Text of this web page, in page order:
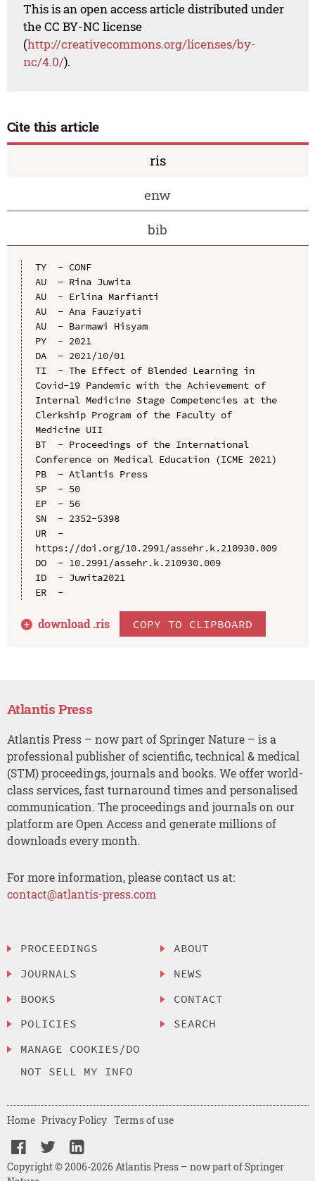
This is an open access article distributed under
the CC BY-NC license
(http://creativecommons.org/licenses/by-
nc/4.0/).
Cite this article
ris
enw
bib
TY  - CONF
AU  - Rina Juwita
AU  - Erlina Marfianti
AU  - Ana Fauziyati
AU  - Barmawi Hisyam
PY  - 2021
DA  - 2021/10/01
TI  - The Effect of Blended Learning in
Covid-19 Pandemic with the Achievement of
Internal Medicine Stage Competencies at the
Clerkship Program of the Faculty of
Medicine UII
BT  - Proceedings of the International
Conference on Medical Education (ICME 2021)
PB  - Atlantis Press
SP  - 50
EP  - 56
SN  - 2352-5398
UR  -
https://doi.org/10.2991/assehr.k.210930.009
DO  - 10.2991/assehr.k.210930.009
ID  - Juwita2021
ER  -
download .ris COPY TO CLIPBOARD
Atlantis Press
Atlantis Press – now part of Springer Nature – is a
professional publisher of scientific, technical & medical
(STM) proceedings, journals and books. We offer world-
class services, fast turnaround times and personalised
communication. The proceedings and journals on our
platform are Open Access and generate millions of
downloads every month.
For more information, please contact us at:
contact@atlantis-press.com
PROCEEDINGS
JOURNALS
BOOKS
POLICIES
MANAGE COOKIES/DO
NOT SELL MY INFO
ABOUT
NEWS
CONTACT
SEARCH
Copyright © 2006-2026 Atlantis Press – now part of Springer
Home Privacy Policy Terms of use